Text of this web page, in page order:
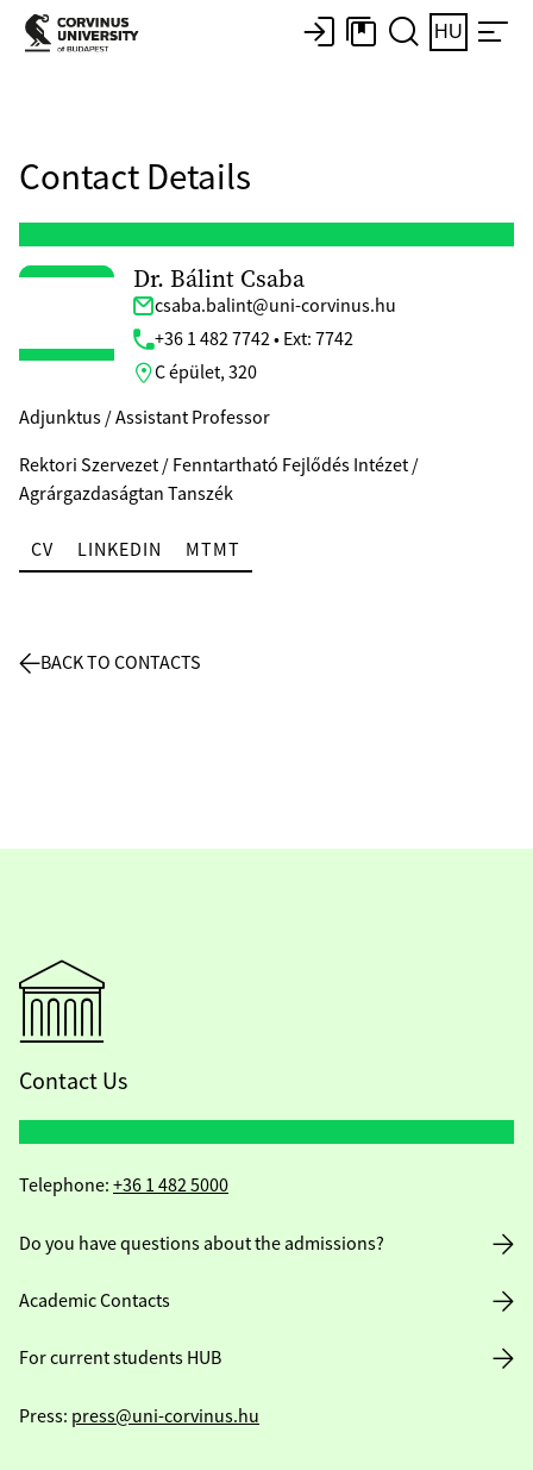
HU
Contact Details
Dr. Bálint Csaba
csaba.balint@uni-corvinus.hu
+36 1 482 7742 • Ext: 7742
C épület, 320
Adjunktus / Assistant Professor
Rektori Szervezet / Fenntartható Fejlődés Intézet /
Agrárgazdaságtan Tanszék
CV LINKEDIN MTMT
BACK TO CONTACTS
Contact Us
Telephone: +36 1 482 5000
Do you have questions about the admissions?
Academic Contacts
For current students HUB
Press: press@uni-corvinus.hu